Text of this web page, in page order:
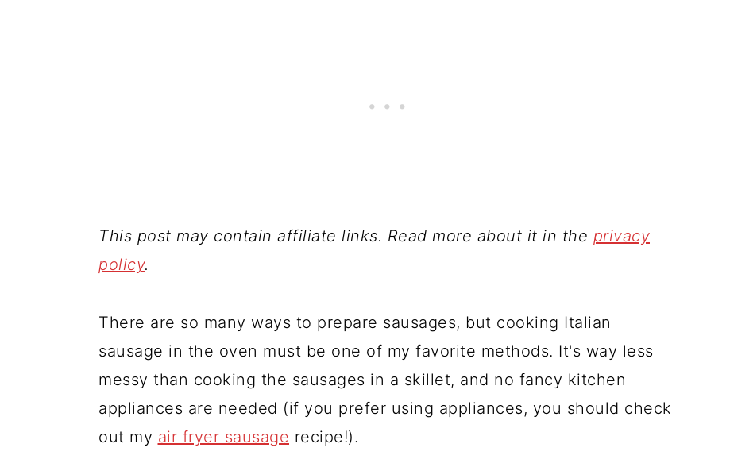
This post may contain affiliate links. Read more about it in the privacy
policy.
There are so many ways to prepare sausages, but cooking Italian
sausage in the oven must be one of my favorite methods. It's way less
messy than cooking the sausages in a skillet, and no fancy kitchen
appliances are needed (if you prefer using appliances, you should check
out my air fryer sausage recipe!).